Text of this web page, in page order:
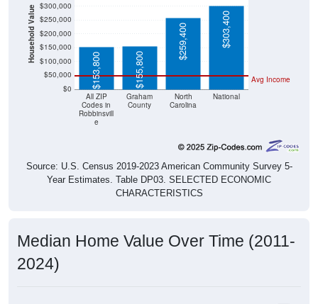
Household Value
$0
$50,000
$100,000
$150,000
$200,000
$250,000
$300,000
All ZIP
Codes in
Robbinsvill
e
Graham
County
North
Carolina
National
Avg Income
$153,800 $155,800
$259,400 $303,400
Source: U.S. Census 2019-2023 American Community Survey 5-
Year Estimates. Table DP03. SELECTED ECONOMIC
CHARACTERISTICS
Median Home Value Over Time (2011-
2024)